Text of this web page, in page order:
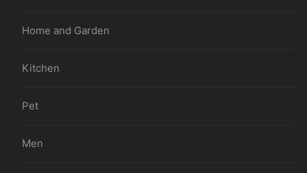
Home and Garden
Kitchen
Pet
Men